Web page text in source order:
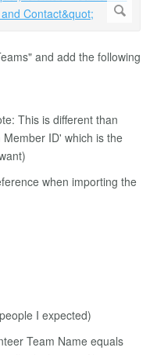
and add the following
This is different than
ID' which is the
when importing the
I expected)
Team Name equals